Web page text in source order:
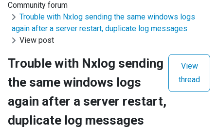
Community forum
Trouble with Nxlog sending the same windows logs
again after a server restart, duplicate log messages
View post
Trouble with Nxlog sending
the same windows logs
again after a server restart,
duplicate log messages
View
thread